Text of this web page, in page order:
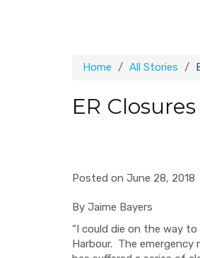
Home All Stories
ER
Posted on June 28, 2018
By Jaime Bayers
“I could die on the way to
Harbour. The emergency